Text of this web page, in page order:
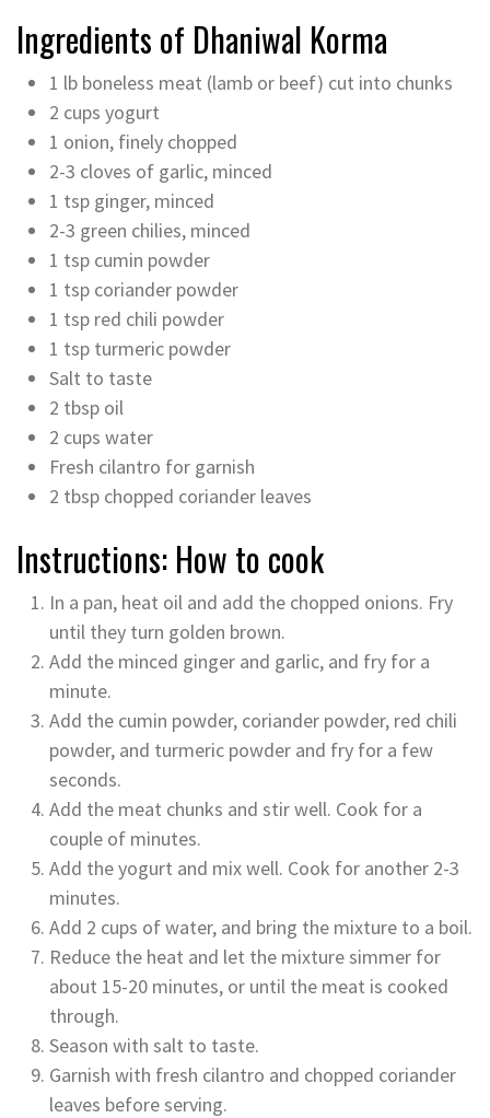
Ingredients of Dhaniwal Korma
1 lb boneless meat (lamb or beef) cut into chunks
2 cups yogurt
1 onion, finely chopped
2-3 cloves of garlic, minced
1 tsp ginger, minced
2-3 green chilies, minced
1 tsp cumin powder
1 tsp coriander powder
1 tsp red chili powder
1 tsp turmeric powder
Salt to taste
2 tbsp oil
2 cups water
Fresh cilantro for garnish
2 tbsp chopped coriander leaves
Instructions: How to cook
In a pan, heat oil and add the chopped onions. Fry
until they turn golden brown.
Add the minced ginger and garlic, and fry for a
minute.
Add the cumin powder, coriander powder, red chili
powder, and turmeric powder and fry for a few
seconds.
Add the meat chunks and stir well. Cook for a
couple of minutes.
Add the yogurt and mix well. Cook for another 2-3
minutes.
Add 2 cups of water, and bring the mixture to a boil.
Reduce the heat and let the mixture simmer for
about 15-20 minutes, or until the meat is cooked
through.
Season with salt to taste.
Garnish with fresh cilantro and chopped coriander
leaves before serving.